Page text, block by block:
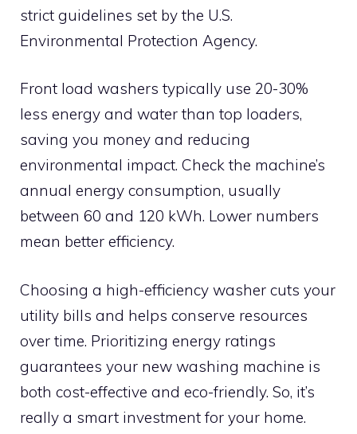
strict guidelines set by the U.S.
Environmental Protection Agency.
Front load washers typically use 20-30%
less energy and water than top loaders,
saving you money and reducing
environmental impact. Check the machine’s
annual energy consumption, usually
between 60 and 120 kWh. Lower numbers
mean better efficiency.
Choosing a high-efficiency washer cuts your
utility bills and helps conserve resources
over time. Prioritizing energy ratings
guarantees your new washing machine is
both cost-effective and eco-friendly. So, it’s
really a smart investment for your home.